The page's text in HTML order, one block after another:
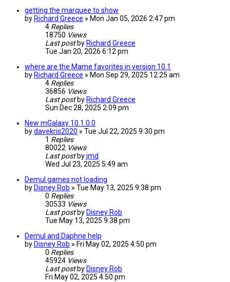
getting the marquee to show
by Richard Greece » Mon Jan 05, 2026 2:47 pm
4 Replies
18750 Views
Last post by Richard Greece
Tue Jan 20, 2026 6:12 pm
where are the Mame favorites in version 10.1
by Richard Greece » Mon Sep 29, 2025 12:25 am
4 Replies
36856 Views
Last post by Richard Greece
Sun Dec 28, 2025 2:09 pm
New mGalaxy 10.1.0.0
bydavekris2020 » Tue Jul 22, 2025 9:30 pm
1 Replies
80022 Views
Last post byjmd
Wed Jul 23, 2025 5:49 am
Demul games not loading
by Disney Rob » Tue May 13, 2025 9:38 pm
0 Replies
30533 Views
Last post by Disney Rob
Tue May 13, 2025 9:38 pm
Demul and Daphne help
by Disney Rob » Fri May 02, 2025 4:50 pm
0 Replies
45924 Views
Last post by Disney Rob
Fri May 02, 2025 4:50 pm